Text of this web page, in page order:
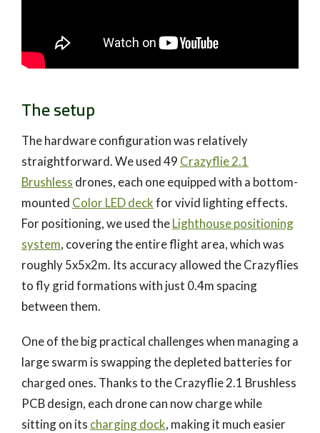
The setup
The hardware configuration was relatively
straightforward. We used 49 Crazyflie 2.1
Brushless drones, each one equipped with a bottom-
mounted Color LED deckfor vivid lighting effects.
For positioning, we used theLighthouse positioning
system, covering the entire flight area, which was
roughly 5x5x2m. Its accuracy allowed the Crazyflies
to fly grid formations with just 0.4m spacing
between them.
One of the big practical challenges when managing a
large swarm is swapping the depleted batteries for
charged ones. Thanks to the Crazyflie 2.1 Brushless
PCB design, each drone can now charge while
sitting on its charging dock, making it much easier